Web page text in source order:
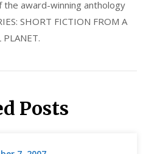
award-winning anthology
SHORT FICTION FROM A
PLANET.
Posts